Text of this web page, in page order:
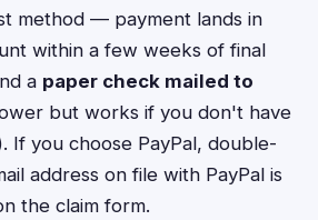
method — payment lands in
within a few weeks of final
a paper check mailed to
but works if you don't have
If you choose PayPal, double-
address on file with PayPal is
the claim form.